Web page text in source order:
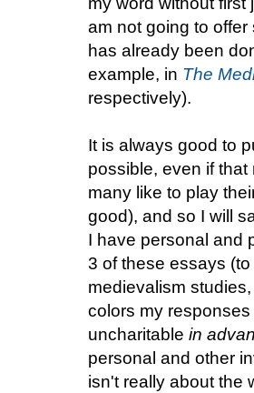
am not going to
has already been
example, in The
respectively).
It is always good to
possible, even if
many like to play
good), and so I will
I have personal and
3 of these essays
medievalism
colors my
uncharitable in
personal and other
isn't really about the